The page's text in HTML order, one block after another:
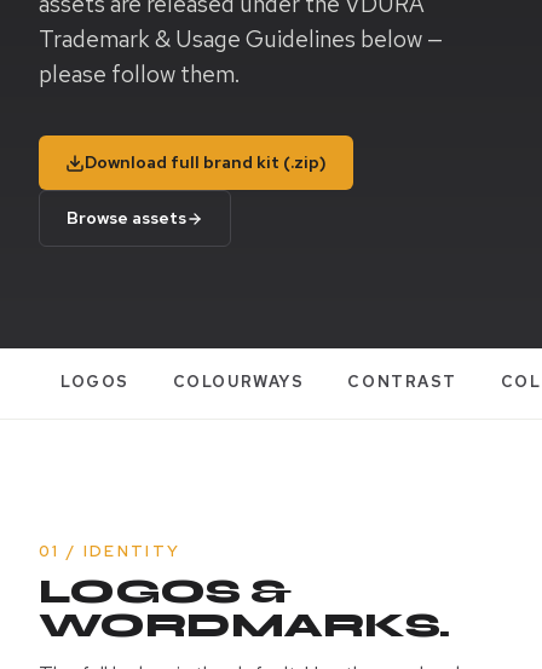
Trademark & Usage Guidelines below —
please follow them.
Download full brand kit (.zip)
Browse assets
LOGOS COLOURWAYS CONTRAST
01 / IDENTITY
LOGOS &
WORDMARKS.